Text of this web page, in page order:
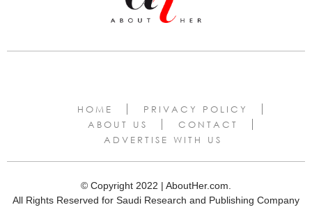
HOME
PRIVACY POLICY
ABOUT US
CONTACT
ADVERTISE WITH US
© Copyright 2022 | AboutHer.com.
All Rights Reserved for Saudi Research and Publishing Company